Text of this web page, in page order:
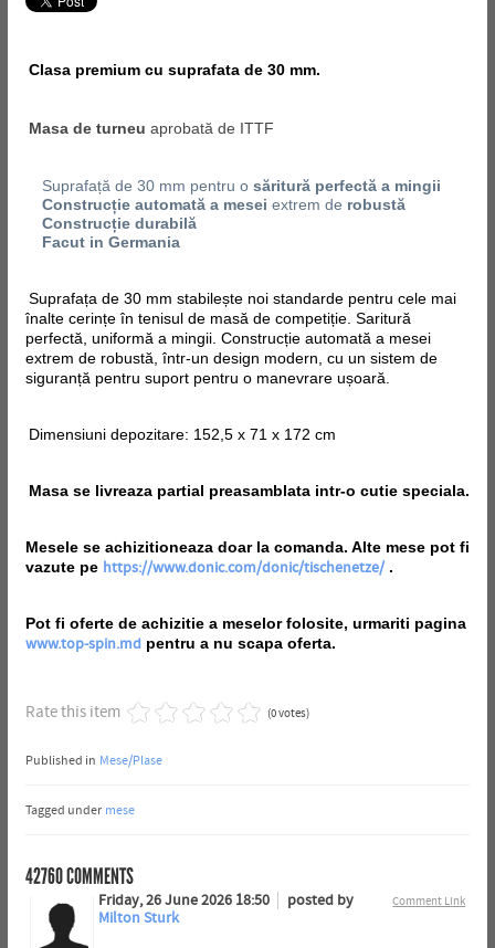
Clasa premium cu suprafata de 30 mm.
Masa de turneu aprobată de ITTF
Suprafață de 30 mm pentru o săritură perfectă a mingii
Construcție automată a mesei extrem de robustă
Construcție durabilă
Facut in Germania
Suprafața de 30 mm stabilește noi standarde pentru cele mai
înalte cerințe în tenisul de masă de competiție. Saritură
perfectă, uniformă a mingii. Construcție automată a mesei
extrem de robustă, într-un design modern, cu un sistem de
siguranță pentru suport pentru o manevrare ușoară.
Dimensiuni depozitare: 152,5 x 71 x 172 cm
Masa se livreaza partial preasamblata intr-o cutie speciala.
Mesele se achizitioneaza doar la comanda. Alte mese pot fi
vazute pe https://www.donic.com/donic/tischenetze/.
Pot fi oferte de achizitie a meselor folosite, urmariti pagina
www.top-spin.mdpentru a nu scapa oferta.
Rate this item (0 votes)
Published in Mese/Plase
Tagged under mese
42760COMMENTS
Comment Link
Friday, 26 June 2026 18:50
posted by
Milton Sturk